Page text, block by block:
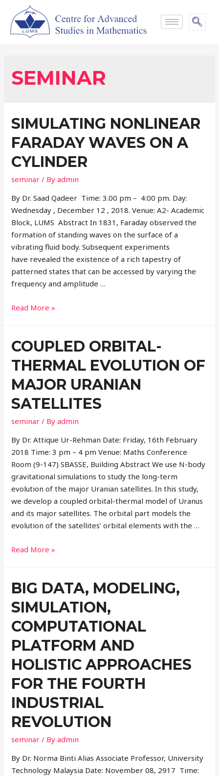
SEMINAR
SIMULATING NONLINEAR
FARADAY WAVES ON A
CYLINDER
seminar / Byadmin
By Dr. Saad Qadeer Time: 3.00 pm – 4:00 pm. Day:
Wednesday , December 12 , 2018. Venue: A2- Academic
Block, LUMS Abstract In 1831, Faraday observed the
formation of standing waves on the surface of a
vibrating fluid body. Subsequent experiments
have revealed the existence of a rich tapestry of
patterned states that can be accessed by varying the
frequency and amplitude …
Read More »
COUPLED ORBITAL-
THERMAL EVOLUTION OF
MAJOR URANIAN
SATELLITES
seminar / Byadmin
By Dr. Attique Ur-Rehman Date: Friday, 16th February
2018 Time: 3 pm – 4 pm Venue: Maths Conference
Room (9-147) SBASSE, Building Abstract We use N-body
gravitational simulations to study the long-term
evolution of the major Uranian satellites. In this study,
we develop a coupled orbital-thermal model of Uranus
and its major satellites. The orbital part models the
evolution of the satellites’ orbital elements with the …
Read More »
BIG DATA, MODELING,
SIMULATION,
COMPUTATIONAL
PLATFORM AND
HOLISTIC APPROACHES
FOR THE FOURTH
INDUSTRIAL
REVOLUTION
seminar / Byadmin
By Dr. Norma Binti Alias Associate Professor, University
Technology Malaysia Date: November 08, 2917 Time: